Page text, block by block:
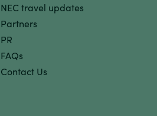
NEC travel updates
Partners
PR
FAQs
Contact Us